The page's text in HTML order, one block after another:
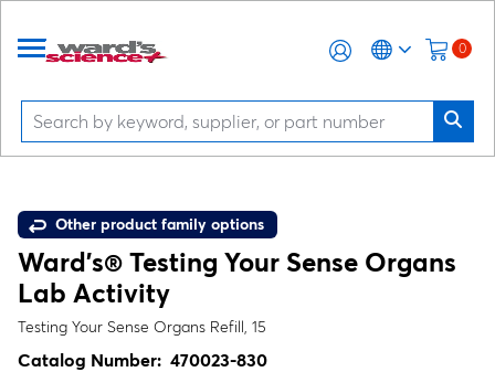
0
Other product family options
Ward's® Testing Your Sense Organs
Lab Activity
Testing Your Sense Organs Refill, 15
Catalog Number: 470023-830